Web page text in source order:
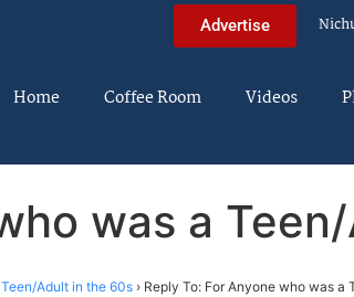
Advertise
Home Coffee Room Videos
was a
Adult in the 60s › Reply To: For Anyone who was a